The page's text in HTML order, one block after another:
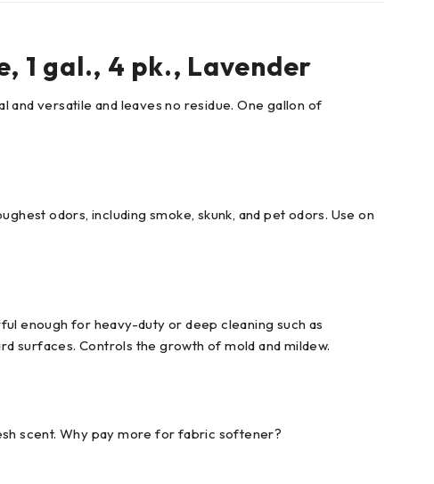
1 gal., 4 pk., Lavender
versatile and leaves no residue. One gallon of
odors, including smoke, skunk, and pet odors. Use on
enough for heavy-duty or deep cleaning such as
surfaces. Controls the growth of mold and mildew.
scent. Why pay more for fabric softener?